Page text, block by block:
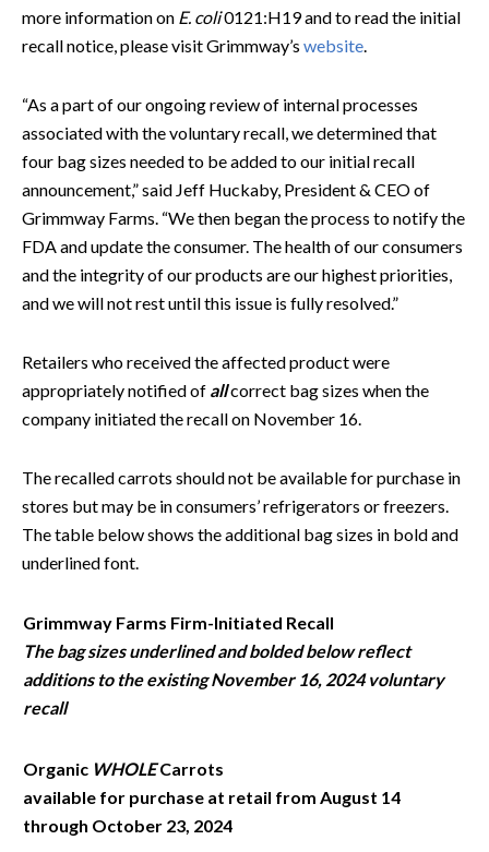
more information on E. coli0121:H19 and to read the initial
recall notice, please visit Grimmway’s website
“As a part of our ongoing review of internal processes
associated with the voluntary recall, we determined that
four bag sizes needed to be added to our initial recall
announcement,” said Jeff Huckaby, President & CEO of
Grimmway Farms. “We then began the process to notify the
FDA and update the consumer. The health of our consumers
and the integrity of our products are our highest priorities,
and we will not rest until this issue is fully resolved.”
Retailers who received the affected product were
appropriately notified of allcorrect bag sizes when the
company initiated the recall on November 16.
The recalled carrots should not be available for purchase in
stores but may be in consumers’ refrigerators or freezers.
The table below shows the additional bag sizes in bold and
underlined font.
Grimmway Farms Firm-Initiated Recall
The bag sizes underlined and bolded below reflect
additions to the existing November 16, 2024 voluntary
recall
Organic WHOLE Carrots
available for purchase at retail from August 14
through October 23, 2024